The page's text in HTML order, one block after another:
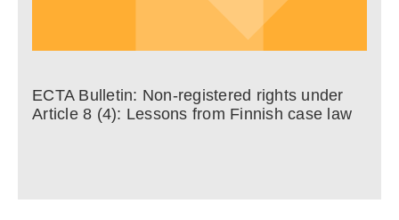
ECTA Bulletin: Non-registered rights under
Article 8 (4): Lessons from Finnish case law